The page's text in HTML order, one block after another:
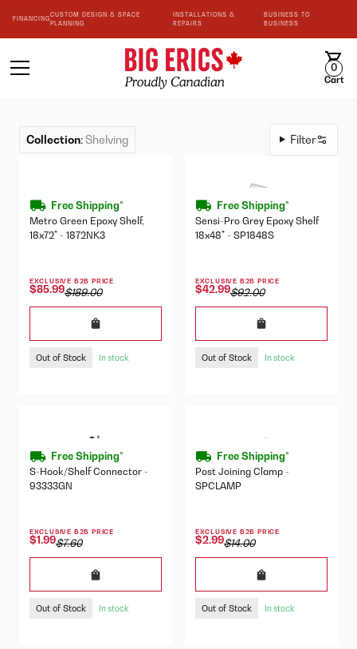
FINANCING
CUSTOM DESIGN & SPACE
PLANNING
INSTALLATIONS &
REPAIRS
BUSINESS TO
BUSINESS
0
Cart
Collection:Shelving Filter
Free Shipping*
Metro Green Epoxy Shelf,
18x72" - 1872NK3
EXCLUSIVE B2B PRICE
$85.99$189.00
Out of Stock In stock
Free Shipping*
Sensi-Pro Grey Epoxy Shelf
18x48" - SP1848S
EXCLUSIVE B2B PRICE
$42.99$92.00
Out of Stock In stock
Free Shipping*
S-Hook/Shelf Connector -
93333GN
EXCLUSIVE B2B PRICE
$1.99$7.60
Out of Stock In stock
Free Shipping*
Post Joining Clamp -
SPCLAMP
EXCLUSIVE B2B PRICE
$2.99$14.00
Out of Stock In stock